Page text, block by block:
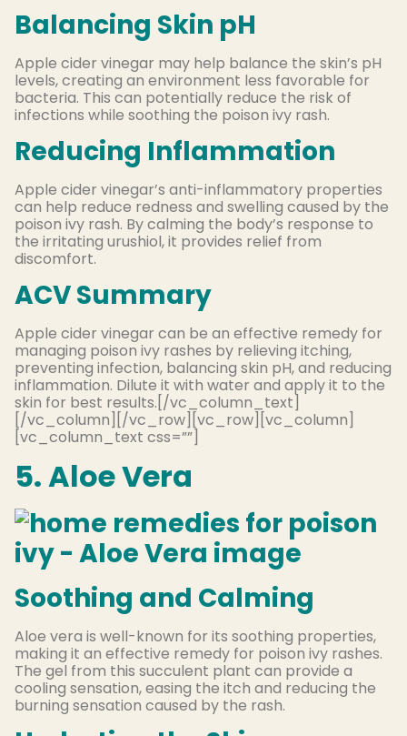
Balancing Skin pH
Apple cider vinegar may help balance the skin’s pH
levels, creating an environment less favorable for
bacteria. This can potentially reduce the risk of
infections while soothing the poison ivy rash.
Reducing Inflammation
Apple cider vinegar’s anti-inflammatory properties
can help reduce redness and swelling caused by the
poison ivy rash. By calming the body’s response to
the irritating urushiol, it provides relief from
discomfort.
ACV Summary
Apple cider vinegar can be an effective remedy for
managing poison ivy rashes by relieving itching,
preventing infection, balancing skin pH, and reducing
inflammation. Dilute it with water and apply it to the
skin for best results.[/vc_column_text]
[/vc_column][/vc_row][vc_row][vc_column]
[vc_column_text css=””]
5. Aloe Vera
Soothing and Calming
Aloe vera is well-known for its soothing properties,
making it an effective remedy for poison ivy rashes.
The gel from this succulent plant can provide a
cooling sensation, easing the itch and reducing the
burning sensation caused by the rash.